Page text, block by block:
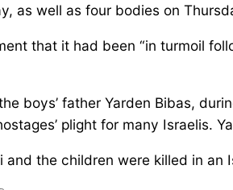
as well as four bodies on
that it had been “in turmoil
boys’ father Yarden Bibas,
plight for many Israelis.
and the children were killed in